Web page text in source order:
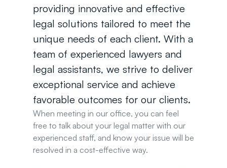
providing innovative and effective
legal solutions tailored to meet the
unique needs of each client. With a
team of experienced lawyers and
legal assistants, we strive to deliver
exceptional service and achieve
favorable outcomes for our clients.
When meeting in our office, you can feel
free to talk about your legal matter with our
experienced staff, and know your issue will be
resolved in a cost-effective way.